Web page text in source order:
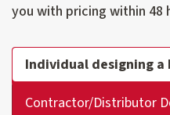
you with pricing within 48
Individual designing
Contractor/Distributor